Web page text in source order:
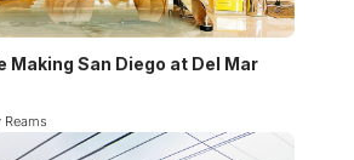
Making San Diego at Del Mar
Reams